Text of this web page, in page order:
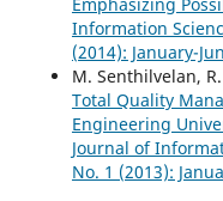
Information
(2014): January-
M. Senthilvelan,
Total Quality
Engineering
Journal of
No. 1 (2013):